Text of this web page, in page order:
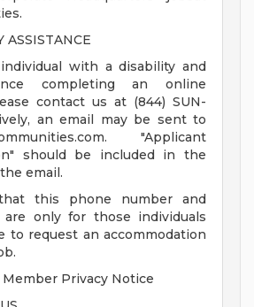
ASSISTANCE
with a disability and
completing an online
contact us at (844) SUN-
an email may be sent to
. "Applicant
should be included in the
email.
this phone number and
are only for those individuals
to request an accommodation
Member Privacy Notice